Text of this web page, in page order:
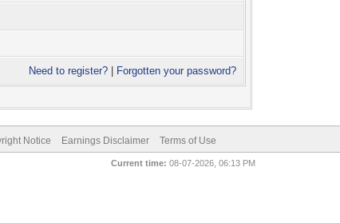
Need to register? Forgotten your password?
Notice Earnings Disclaimer Terms of Use
Current time: 08-07-2026, 06:13 PM